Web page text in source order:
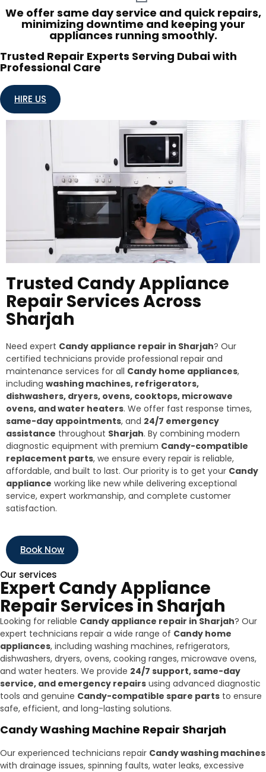
We offer same day service and quick repairs,
minimizing downtime and keeping your
appliances running smoothly.
Trusted Repair Experts Serving Dubai with
Professional Care
HIRE US
Trusted Candy Appliance
Repair Services Across
Sharjah
Need expert Candy appliance repair in Sharjah? Our
certified technicians provide professional repair and
maintenance services for all Candy home appliances,
including washing machines, refrigerators,
dishwashers, dryers, ovens, cooktops, microwave
ovens, and water heaters. We offer fast response times,
same-day appointments, and 24/7 emergency
assistance throughout Sharjah. By combining modern
diagnostic equipment with premium Candy-compatible
replacement parts, we ensure every repair is reliable,
affordable, and built to last. Our priority is to get your Candy
appliance working like new while delivering exceptional
service, expert workmanship, and complete customer
satisfaction.
Book Now
Our services
Expert Candy Appliance
Repair Services in Sharjah
Looking for reliable Candy appliance repair in Sharjah? Our
expert technicians repair a wide range of Candy home
appliances, including washing machines, refrigerators,
dishwashers, dryers, ovens, cooking ranges, microwave ovens,
and water heaters. We provide 24/7 support, same-day
service, and emergency repairs using advanced diagnostic
tools and genuine Candy-compatible spare parts to ensure
safe, efficient, and long-lasting solutions.
Candy Washing Machine Repair Sharjah
Our experienced technicians repair Candy washing machines
with drainage issues, spinning faults, water leaks, excessive